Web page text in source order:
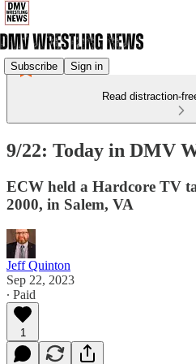
Subscribe Sign in
Read distraction-
9/22: Today in DMV
ECW held a Hardcore TV
2000, in Salem, VA
Jeff Quinton
Sep 22, 2023
∙ Paid
1